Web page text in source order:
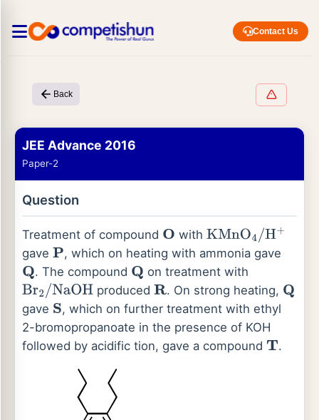
Contact Us
Back
JEE Advance 2016
Paper-2
Question
Treatment of compound O with KMnO4/H+
gave P , which on heating with ammonia gave
Q . The compound Q on treatment with
Br2/NaOH produced R . On strong heating, Q
gave S, which on further treatment with ethyl
2-bromopropanoate in the presence of KOH
followed by acidific tion, gave a compound T .